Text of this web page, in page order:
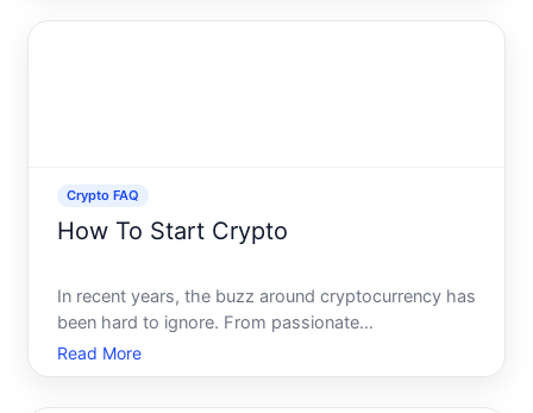
Crypto FAQ
How To Start Crypto
In recent years, the buzz around cryptocurrency has
been hard to ignore. From passionate
endorsements to skeptical cautions, the world of
crypto remains a hot topic globally. But if youre new
Read More